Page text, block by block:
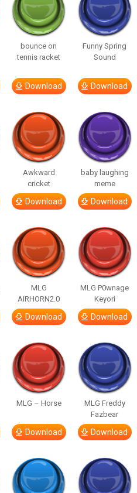
bounce on
tennis racket
Download
Funny Spring
Sound
Download
Awkward
cricket
Download
baby laughing
meme
Download
MLG
AIRHORN2.0
Download
MLG P0wnage
Keyori
Download
MLG – Horse
Download
MLG Freddy
Fazbear
Download